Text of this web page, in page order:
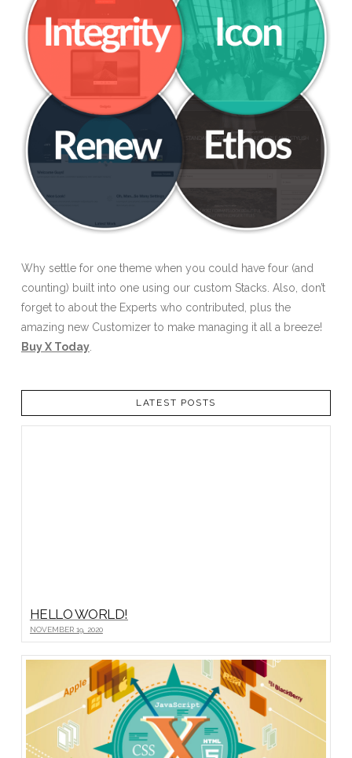
Why settle for one theme when you could have four (and
counting) built into one using our custom Stacks. Also, don’t
forget to about the Experts who contributed, plus the
amazing new Customizer to make managing it all a breeze!
Buy X Today.
LATEST POSTS
HELLO WORLD!
NOVEMBER 19, 2020